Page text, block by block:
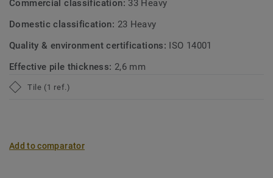
Commercial classification: 33 Heavy
Domestic classification: 23 Heavy
Quality & environment certifications: ISO 14001
Effective pile thickness: 2,6 mm
Tile (1 ref.)
Add to comparator